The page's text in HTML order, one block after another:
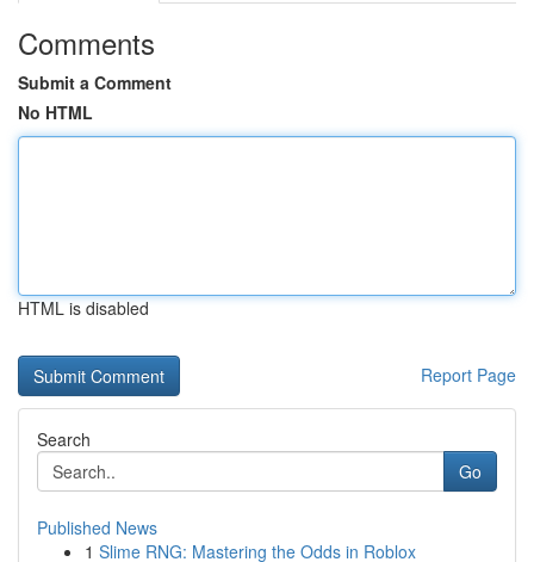
Comments
Submit a Comment
No HTML
HTML is disabled
Report Page
Search
Go
Published News
1 Slime RNG: Mastering the Odds in Roblox